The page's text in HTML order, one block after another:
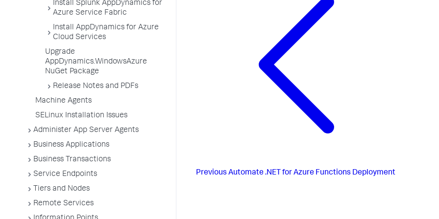
Install Splunk AppDynamics for
Azure Service Fabric
Install AppDynamics for Azure
Cloud Services
Upgrade
AppDynamics.WindowsAzure
NuGet Package
Release Notes and PDFs
Machine Agents
SELinux Installation Issues
Administer App Server Agents
Business Applications
Business Transactions
Service Endpoints
Tiers and Nodes
Remote Services
"apiVersion": "2015-08-01"
: "siteextensions"
"dependsOn"
"[resourceId('Microsoft.Web/Sites',
]
Previous Automate .NET for Azure Functions Deployment